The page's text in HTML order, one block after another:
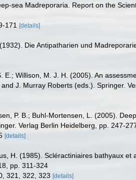
sea Madreporaria. Report on the
171 [details]
Die Antipatharien und
E.; Willison, M. J. H. (2005). An
J. Murray Roberts (eds.). Springer.
P. B.; Buhl-Mortensen, L. (2005).
Verlag Berlin Heidelberg, pp. 247-
[details]
H. (1985). Scléractiniaires bathyaux
pp. 311-324
321, 322, 323 [details]